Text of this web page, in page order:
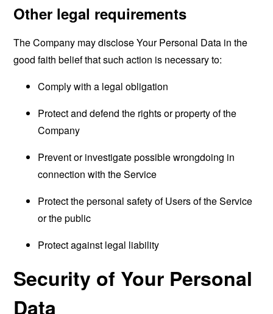
Other legal requirements
The Company may disclose Your Personal Data in the
good faith belief that such action is necessary to:
Comply with a legal obligation
Protect and defend the rights or property of the
Company
Prevent or investigate possible wrongdoing in
connection with the Service
Protect the personal safety of Users of the Service
or the public
Protect against legal liability
Security of Your Personal
Data